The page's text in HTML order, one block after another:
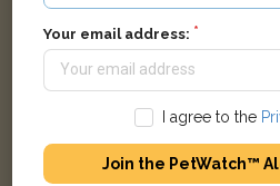
Your email address:
I agree to the
Join the PetWatch™